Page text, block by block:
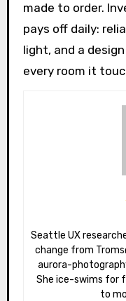
made to order.
pays off daily:
light, and a
every room it
Seattle UX researcher now documenting Arctic climate
change from
aurora-
She ice-swims for
to